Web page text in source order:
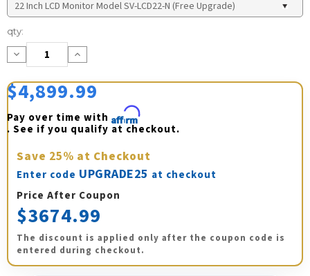
Current
Stock:
qty:
Decrease
Quantity:
Increase
Quantity:
$4,899.99
Pay over time with Affirm
. See if you qualify at checkout.
Save 25% at Checkout
Enter code UPGRADE25 at checkout
Price After Coupon
$3674.99
The discount is applied only after the coupon code is
entered during checkout.